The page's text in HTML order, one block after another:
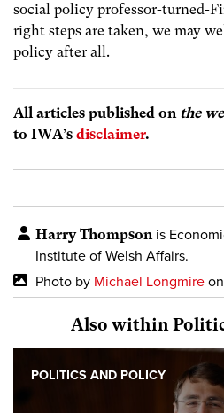
social policy professor-turned-
right steps are taken, we may
policy after all.
All articles published on the
to IWA’s disclaimer.
Harry Thompsonis
Institute of Welsh Affairs.
Photo by Michael Longmire on
Also within
POLITICS AND POLICY